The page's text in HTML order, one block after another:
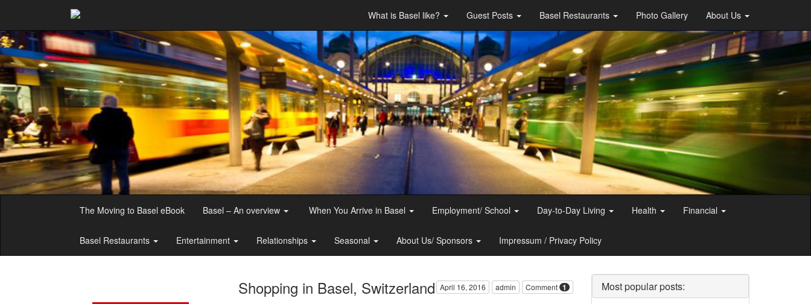
What is Basel like? Guest Posts Basel Restaurants Photo Gallery About Us
The Moving to Basel eBook Basel – An overview When You Arrive in Basel Employment/ School Day-to-Day Living Health Financial
Basel Restaurants Entertainment Relationships Seasonal About Us/ Sponsors Impressum / Privacy Policy
April 16, 2016 admin Comment 1
Shopping in Basel, Switzerland Most popular posts: